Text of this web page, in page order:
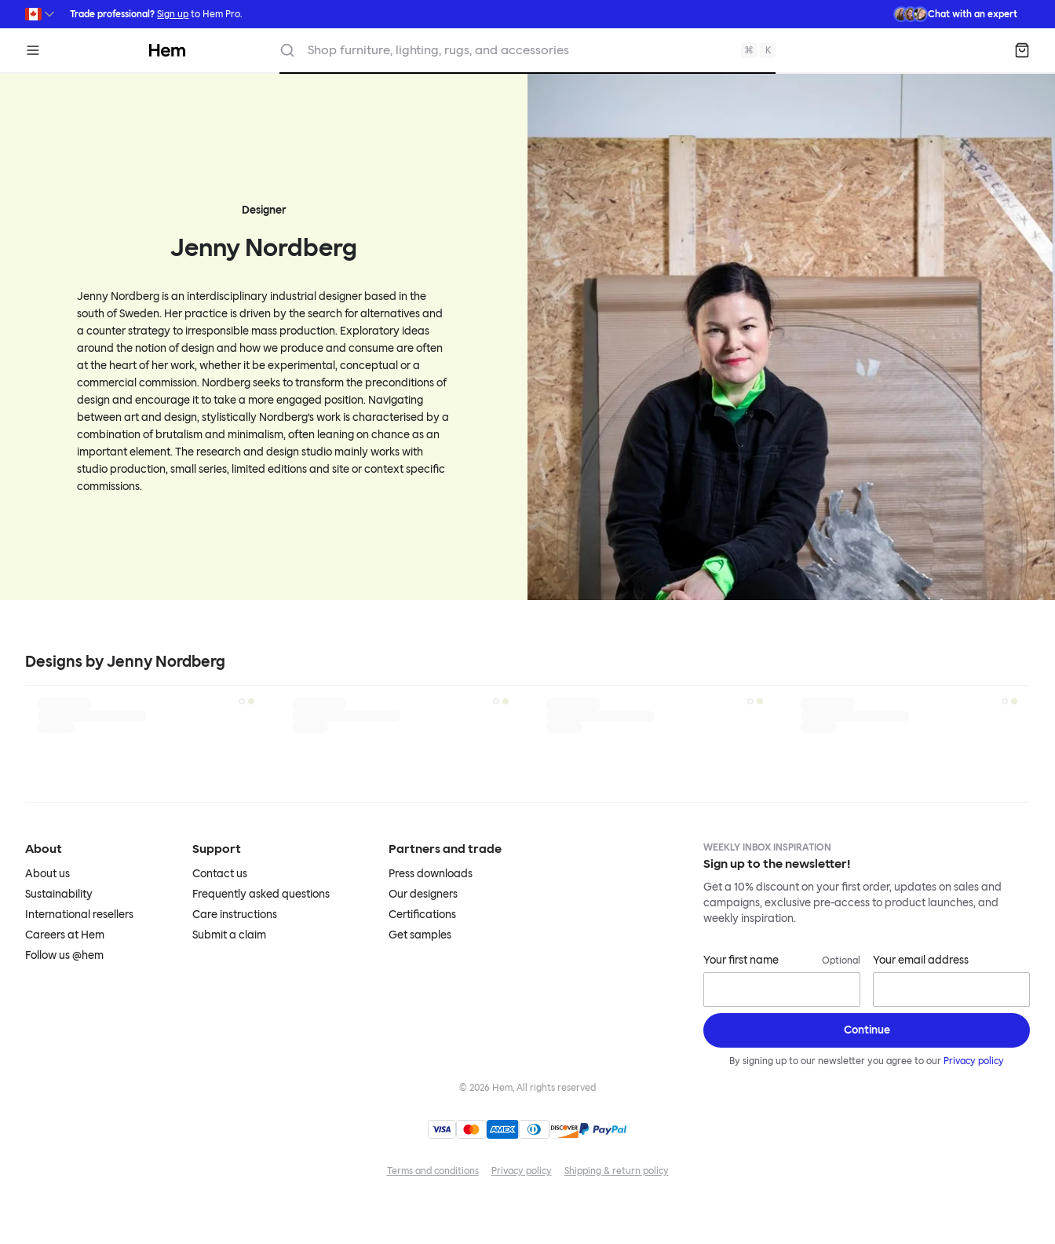
Skip to main content
Trade professional? Sign up to Hem Pro. Chat with an expert
Hem Shop furniture, lighting, rugs, and accessories ⌘ K
Designer
Jenny Nordberg
Jenny Nordberg is an interdisciplinary industrial designer based in the
south of Sweden. Her practice is driven by the search for alternatives and
a counter strategy to irresponsible mass production. Exploratory ideas
around the notion of design and how we produce and consume are often
at the heart of her work, whether it be experimental, conceptual or a
commercial commission. Nordberg seeks to transform the preconditions of
design and encourage it to take a more engaged position. Navigating
between art and design, stylistically Nordberg’s work is characterised by a
combination of brutalism and minimalism, often leaning on chance as an
important element. The research and design studio mainly works with
studio production, small series, limited editions and site or context specific
commissions.
Designs by Jenny Nordberg
About
About us
Sustainability
International resellers
Careers at Hem
Follow us @hem
Support
Contact us
Frequently asked questions
Care instructions
Submit a claim
Partners and trade
Press downloads
Our designers
Certifications
Get samples
WEEKLY INBOX INSPIRATION
Sign up to the newsletter!
Get a 10% discount on your first order, updates on sales and
campaigns, exclusive pre-access to product launches, and
weekly inspiration.
Your first name Optional Your email address
Continue
By signing up to our newsletter you agree to our Privacy policy
© 2026 Hem, All rights reserved
Terms and conditions Privacy policy Shipping & return policy